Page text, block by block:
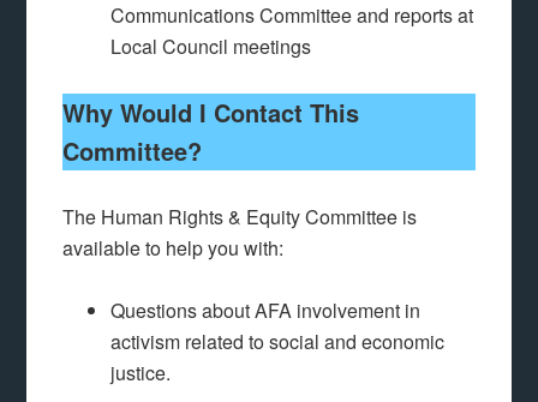
Communications Committee and reports at
Local Council meetings
Why Would I Contact This
Committee?
The Human Rights & Equity Committee is
available to help you with:
Questions about AFA involvement in
activism related to social and economic
justice.